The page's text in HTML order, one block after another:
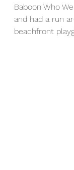
Baboon Who
and had a run
beachfront